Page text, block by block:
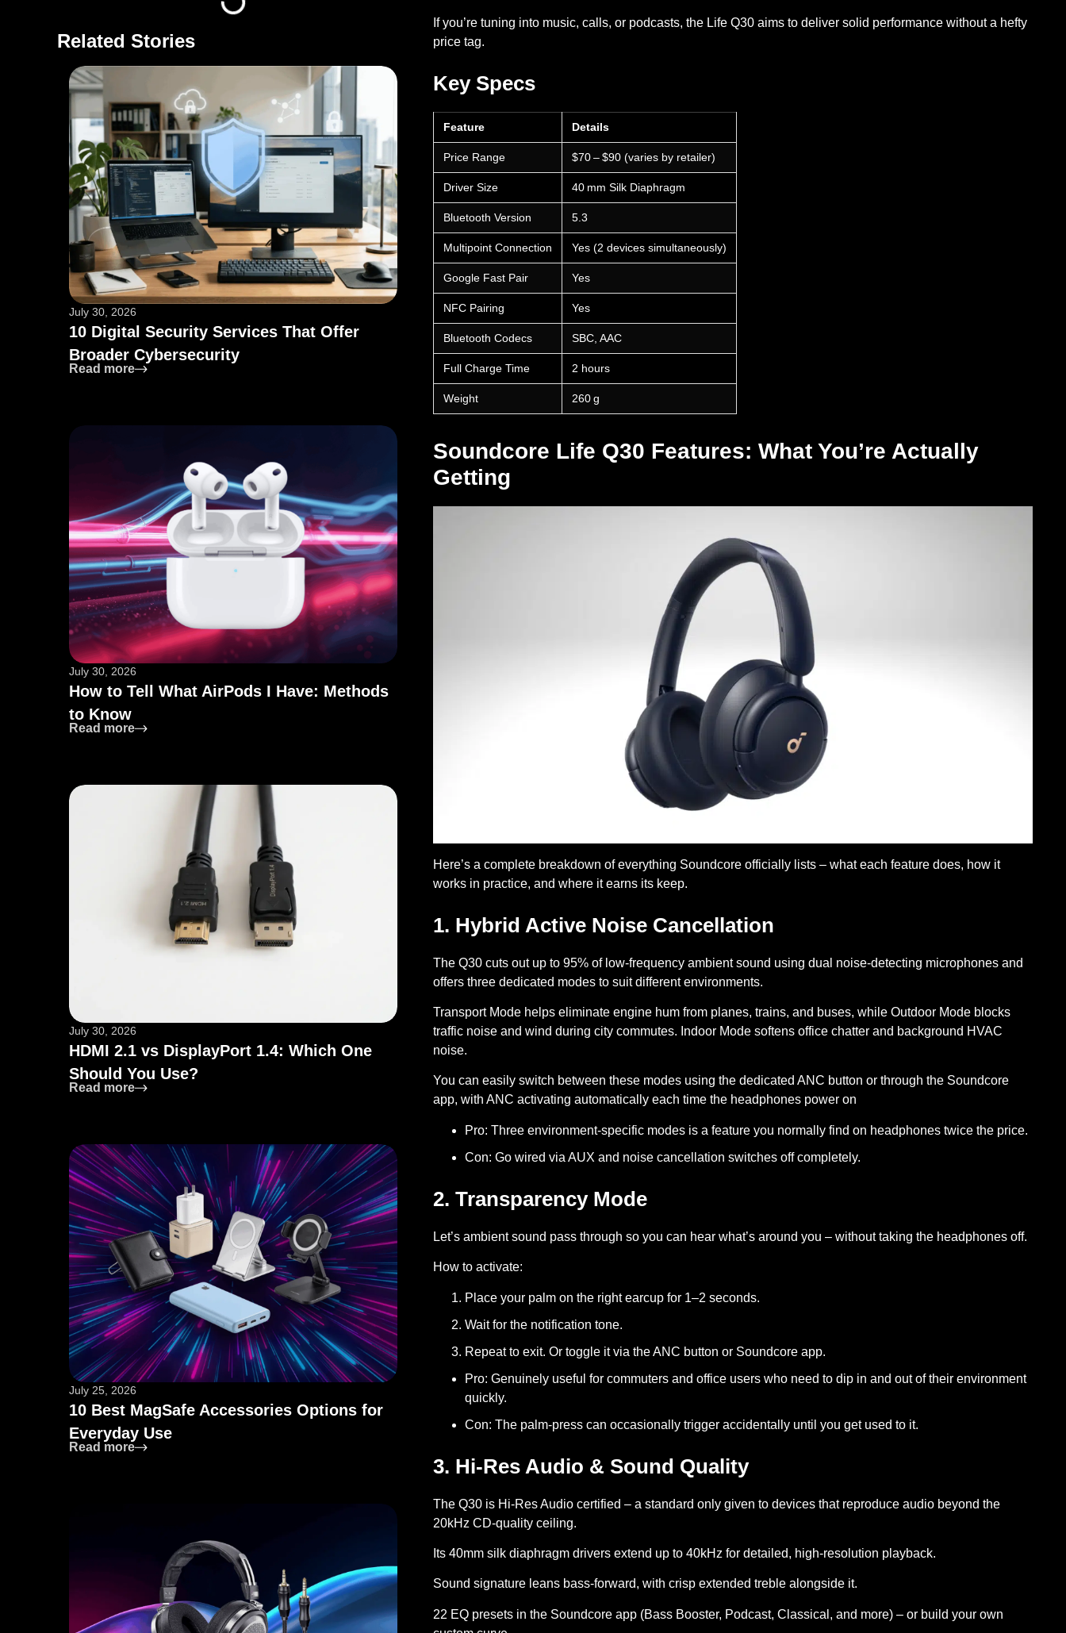
Related Stories
July 30, 2026
10 Digital Security Services That Offer
Broader Cybersecurity
Read more: 10 Digital Security Services That Offer Broader Cybersecurity
July 30, 2026
How to Tell What AirPods I Have: Methods
to Know
Read more: How to Tell What AirPods I Have: Methods to Know
July 30, 2026
HDMI 2.1 vs DisplayPort 1.4: Which One
Should You Use?
Read more: HDMI 2.1 vs DisplayPort 1.4: Which One Should You Use?
July 25, 2026
10 Best MagSafe Accessories Options for
Everyday Use
Read more: 10 Best MagSafe Accessories Options for Everyday Use
If you’re tuning into music, calls, or podcasts, the Life Q30 aims to deliver solid performance without a hefty
price tag.
Key Specs
Feature Details
Price Range $70 – $90 (varies by retailer)
Driver Size 40 mm Silk Diaphragm
Bluetooth Version 5.3
Multipoint Connection Yes (2 devices simultaneously)
Google Fast Pair Yes
NFC Pairing Yes
Bluetooth Codecs SBC, AAC
Full Charge Time 2 hours
Weight 260 g
Soundcore Life Q30 Features: What You’re Actually
Getting
Here’s a complete breakdown of everything Soundcore officially lists – what each feature does, how it
works in practice, and where it earns its keep.
1. Hybrid Active Noise Cancellation
The Q30 cuts out up to 95% of low-frequency ambient sound using dual noise-detecting microphones and
offers three dedicated modes to suit different environments.
Transport Mode helps eliminate engine hum from planes, trains, and buses, while Outdoor Mode blocks
traffic noise and wind during city commutes. Indoor Mode softens office chatter and background HVAC
noise.
You can easily switch between these modes using the dedicated ANC button or through the Soundcore
app, with ANC activating automatically each time the headphones power on
Pro: Three environment-specific modes is a feature you normally find on headphones twice the price.
Con: Go wired via AUX and noise cancellation switches off completely.
2. Transparency Mode
Let’s ambient sound pass through so you can hear what’s around you – without taking the headphones off.
How to activate:
Place your palm on the right earcup for 1–2 seconds.
Wait for the notification tone.
Repeat to exit. Or toggle it via the ANC button or Soundcore app.
Pro: Genuinely useful for commuters and office users who need to dip in and out of their environment
quickly.
Con: The palm-press can occasionally trigger accidentally until you get used to it.
3. Hi-Res Audio & Sound Quality
The Q30 is Hi-Res Audio certified – a standard only given to devices that reproduce audio beyond the
20kHz CD-quality ceiling.
Its 40mm silk diaphragm drivers extend up to 40kHz for detailed, high-resolution playback.
Sound signature leans bass-forward, with crisp extended treble alongside it.
22 EQ presets in the Soundcore app (Bass Booster, Podcast, Classical, and more) – or build your own